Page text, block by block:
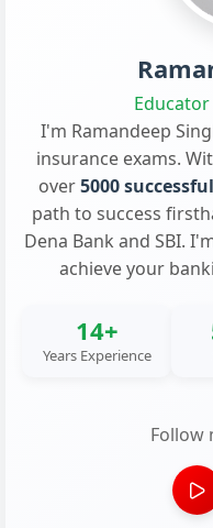
I'm Ramandeep
insurance exams.
over5000
path to success
Dena Bank and SBI.
achieve your
14+
Years Experience
Follow